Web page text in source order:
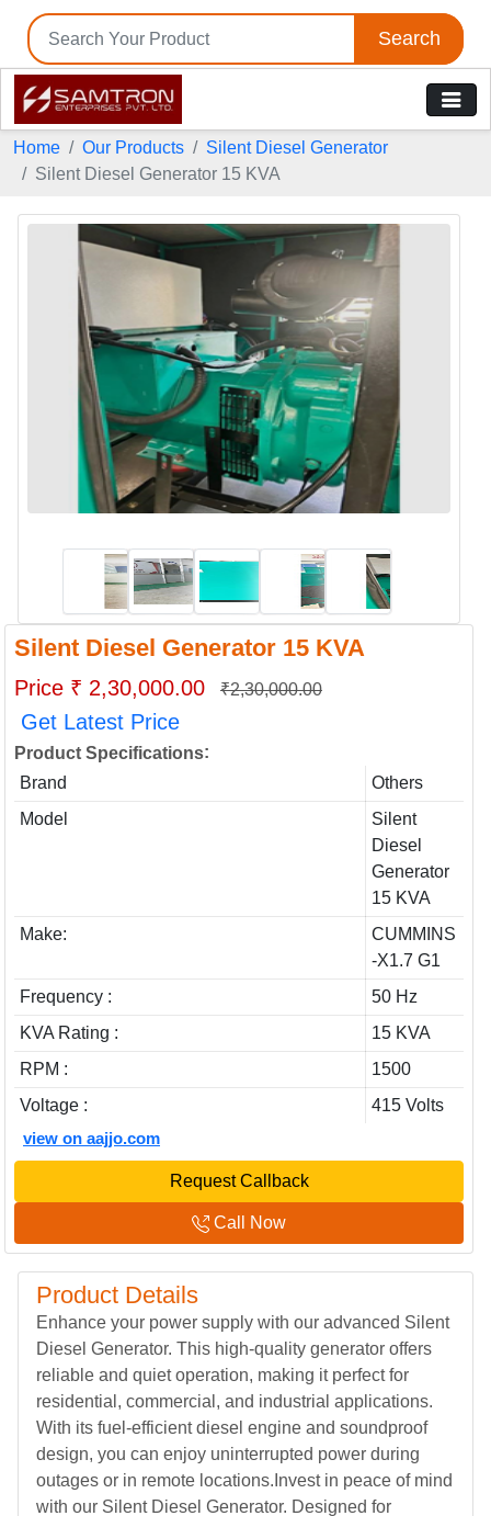
Search
Home Our Products
Silent Diesel Generator
Silent Diesel Generator 15 KVA
Silent Diesel Generator 15 KVA
Price ₹ 2,30,000.00 ₹2,30,000.00
Get Latest Price
Product Specifications:
Brand
Others
Model
Silent
Diesel
Generator
15 KVA
Make:
CUMMINS
-X1.7 G1
Frequency :
50 Hz
KVA Rating :
15 KVA
RPM :
1500
Voltage :
415 Volts
view on aajjo.com
Request Callback
Call Now
Product Details
Enhance your power supply with our advanced Silent
Diesel Generator. This high-quality generator offers
reliable and quiet operation, making it perfect for
residential, commercial, and industrial applications.
With its fuel-efficient diesel engine and soundproof
design, you can enjoy uninterrupted power during
outages or in remote locations.Invest in peace of mind
with our Silent Diesel Generator. Designed for